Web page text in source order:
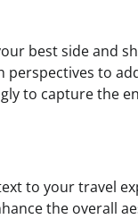
best side and
to
to capture the
to your travel
the overall